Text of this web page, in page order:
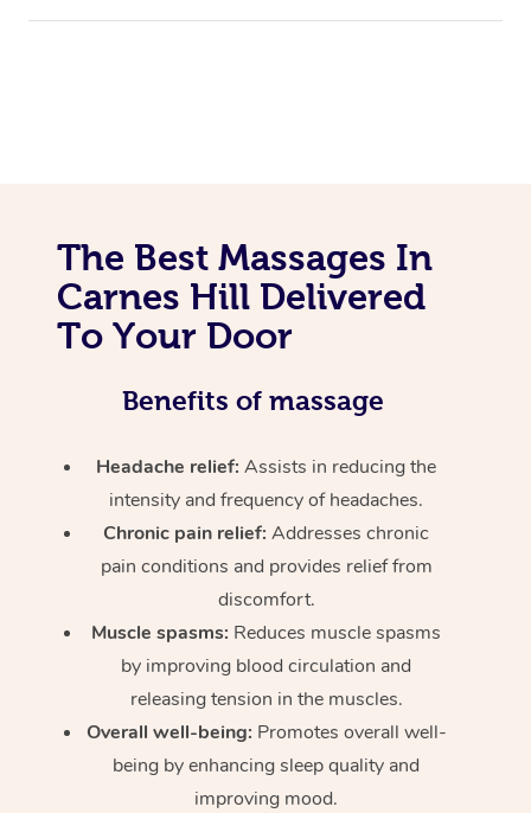
The Best Massages In
Carnes Hill Delivered
To Your Door
Benefits of massage
Headache relief:Assists in reducing the
intensity and frequency of headaches.
Chronic pain relief: Addresses chronic
pain conditions and provides relief from
discomfort.
Muscle spasms: Reduces muscle spasms
by improving blood circulation and
releasing tension in the muscles.
Overall well-being: Promotes overall well-
being by enhancing sleep quality and
improving mood.